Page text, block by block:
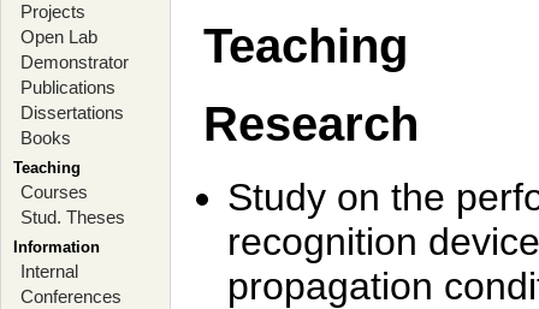
Projects
Open Lab
Demonstrator
Publications
Dissertations
Books
Teaching
Courses
Stud. Theses
Information
Internal
Conferences
Teaching
Research
Study on the
recognition
propagation